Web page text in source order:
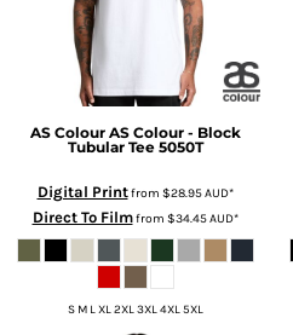
AS Colour AS Colour - Block
Tubular Tee 5050T
Digital Printfrom $28.95AUD*
Direct To Filmfrom $34.45AUD*
S M L XL 2XL 3XL 4XL 5XL